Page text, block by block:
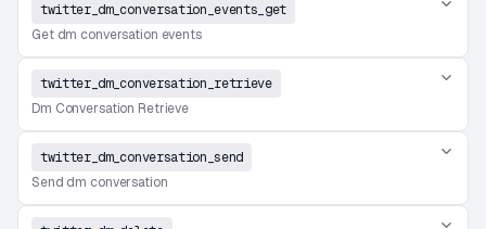
twitter_dm_conversation_events_get
Get dm conversation events
twitter_dm_conversation_retrieve
Dm Conversation Retrieve
twitter_dm_conversation_send
Send dm conversation